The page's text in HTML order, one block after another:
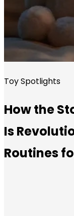
Toy Spotlights
How the
Is
Routines